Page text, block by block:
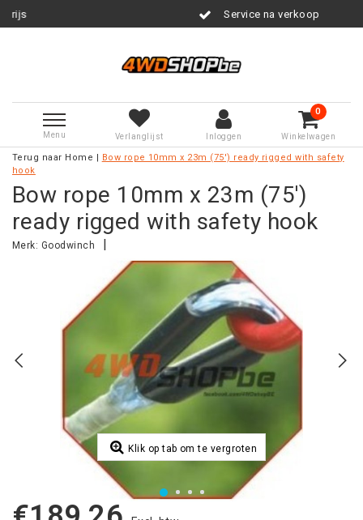
Service na verkoop
Menu Verlanglijst Inloggen
0
Winkelwagen
Terug naar Home
Bow rope 10mm x 23m (75') ready rigged with safety
hook
Bow rope 10mm x 23m (75')
ready rigged with safety hook
Merk: Goodwinch
Klik op tab om te vergroten